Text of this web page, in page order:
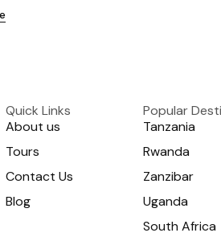
Quick Links
About us
Tours
Contact Us
Blog
Popular
Tanzania
Rwanda
Zanzibar
Uganda
South Africa